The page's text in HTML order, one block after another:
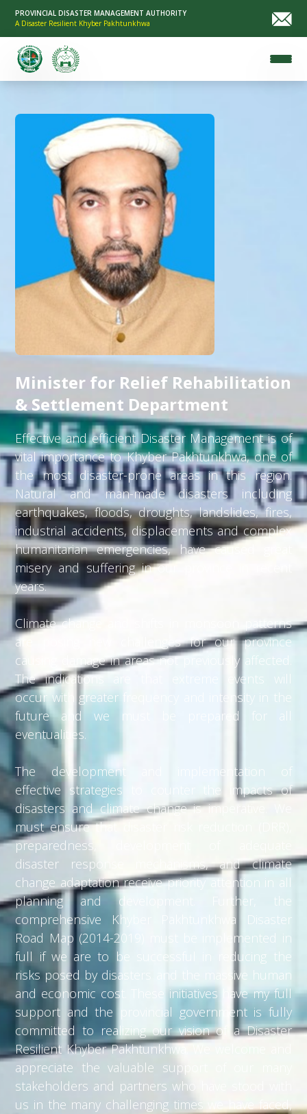
PROVINCIAL DISASTER MANAGEMENT AUTHORITY
A Disaster Resilient Khyber Pakhtunkhwa
Minister for Relief Rehabilitation
& Settlement Department
Effective and efficient Disaster Management is of
vital importance to Khyber Pakhtunkhwa, one of
the most disaster-prone areas in this region.
Natural and man-made disasters including
earthquakes, floods, droughts, landslides, fires,
industrial accidents, displacements and complex
humanitarian emergencies, have caused great
misery and suffering in our province in recent
years.
Climate change and shifts in monsoon patterns
are posing new challenges for our province
causing damage in areas not previously affected.
The indications are that extreme events will
occur with greater frequency and intensity in the
future and we must be prepared for all
eventualities.
The development and implementation of
effective strategies to counter the impacts of
disasters and climate change is imperative. We
must ensure that disaster risk reduction (DRR),
preparedness, development of adequate
disaster response mechanisms, and climate
change adaptation receive priority attention in all
planning and development. Further, the
comprehensive Khyber Pakhtunkhwa Disaster
Road Map (2014-2019) must be implemented in
full if we are to be successful in reducing the
risks posed by disasters and the massive human
and economic cost. These initiatives have my full
support and the provincial government is fully
committed to realizing our vision of a Disaster
Resilient Khyber Pakhtunkhwa. We welcome and
appreciate the valuable support of our many
stakeholders and partners who have stood with
us in the many challenging times we have faced,